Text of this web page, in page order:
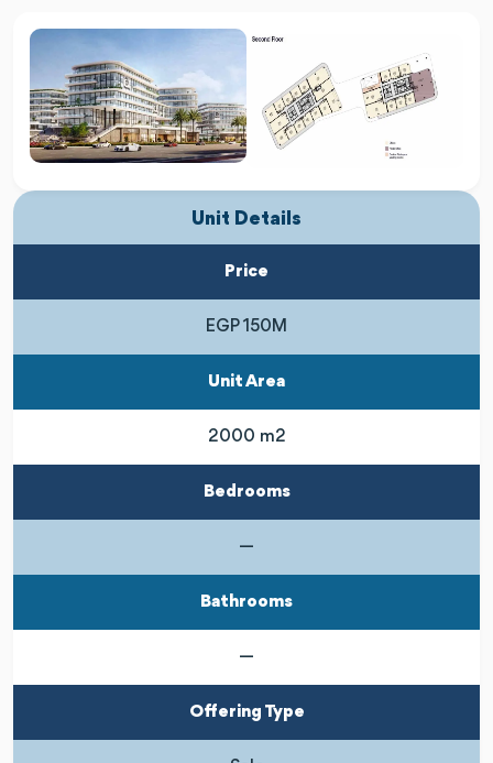
Unit Details
Price
EGP 150M
Unit Area
2000 m2
Bedrooms
—
Bathrooms
—
Offering Type